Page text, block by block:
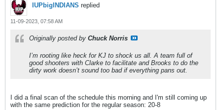
IUPbigINDIANS replied
11-09-2023, 07:58 AM
Originally posted by Chuck Norris
I’m rooting like heck for KJ to shock us all. A team full of
good shooters with Clarke to facilitate and Brooks to do the
dirty work doesn’t sound too bad if everything pans out.
I did a final scan of the schedule this morning and I'm still coming up
with the same prediction for the regular season: 20-8